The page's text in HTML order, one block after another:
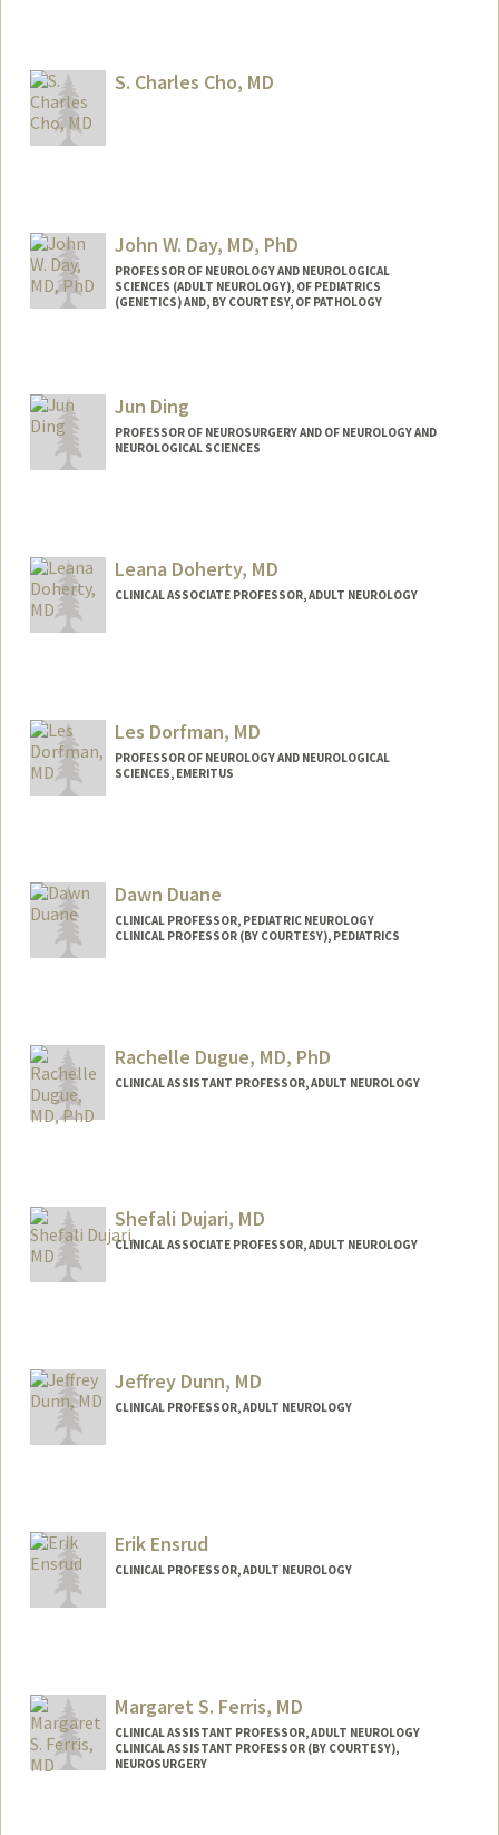
S. Charles Cho, MD
John W. Day, MD, PhD
PROFESSOR OF NEUROLOGY AND NEUROLOGICAL
SCIENCES (ADULT NEUROLOGY), OF PEDIATRICS
(GENETICS) AND, BY COURTESY, OF PATHOLOGY
John Day
Jun Ding
PROFESSOR OF NEUROSURGERY AND OF NEUROLOGY AND
NEUROLOGICAL SCIENCES
Leana Doherty, MD
CLINICAL ASSOCIATE PROFESSOR, ADULT NEUROLOGY
Les Dorfman, MD
PROFESSOR OF NEUROLOGY AND NEUROLOGICAL
SCIENCES, EMERITUS
Dawn Duane
CLINICAL PROFESSOR, PEDIATRIC NEUROLOGY
CLINICAL PROFESSOR (BY COURTESY), PEDIATRICS
Rachelle Dugue, MD, PhD
CLINICAL ASSISTANT PROFESSOR, ADULT NEUROLOGY
Shefali Dujari, MD
CLINICAL ASSOCIATE PROFESSOR, ADULT NEUROLOGY
Jeffrey Dunn, MD
CLINICAL PROFESSOR, ADULT NEUROLOGY
Web page:Erik Ensrud
CLINICAL PROFESSOR, ADULT NEUROLOGY
Margaret S. Ferris, MD
CLINICAL ASSISTANT PROFESSOR, ADULT NEUROLOGY
CLINICAL ASSISTANT PROFESSOR (BY COURTESY),
NEUROSURGERY